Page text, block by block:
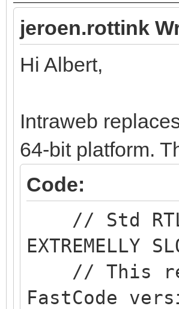
jeroen.rottink
Hi Albert,
Intraweb
64-bit platform.
Code:
// Std RTL
EXTREMELLY
// This
FastCode